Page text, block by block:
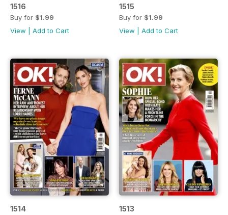
1516
Buy for $1.99
View
Add to Cart
1515
Buy for $1.99
View
Add to Cart
1514 1513